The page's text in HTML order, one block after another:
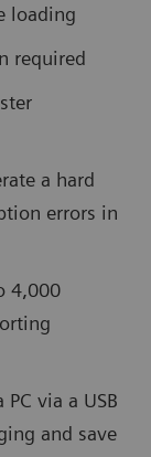
loading
required
a hard
errors in
4,000
via a USB
and save